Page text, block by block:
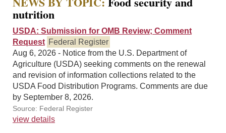
nutrition
USDA: Submission for OMB Review; Comment
Request Federal Register
Aug 6, 2026 - Notice from the U.S. Department of
Agriculture (USDA) seeking comments on the renewal
and revision of information collections related to the
USDA Food Distribution Programs. Comments are due
by September 8, 2026.
Source: Federal Register
view details